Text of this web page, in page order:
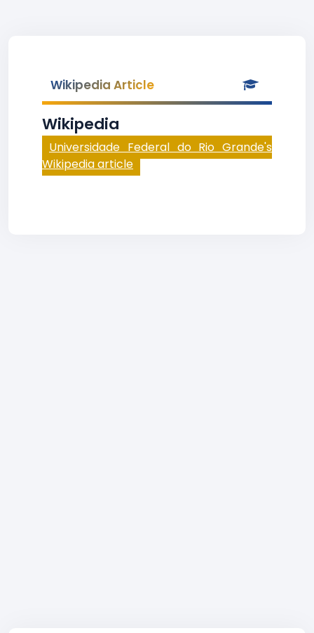
Wikipedia Article
Wikipedia
Universidade Federal do Rio Grande's
Wikipedia article